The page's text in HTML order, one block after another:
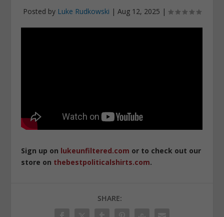
Posted by Luke Rudkowski | Aug 12, 2025 |
Sign up on lukeunfiltered.com or to check out our
store on thebestpoliticalshirts.com.
SHARE: